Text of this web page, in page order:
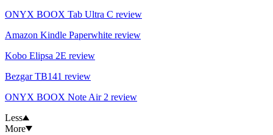
ONYX BOOX Tab Ultra C review
Amazon Kindle Paperwhite review
Kobo Elipsa 2E review
Bezgar TB141 review
ONYX BOOX Note Air 2 review
Less
More